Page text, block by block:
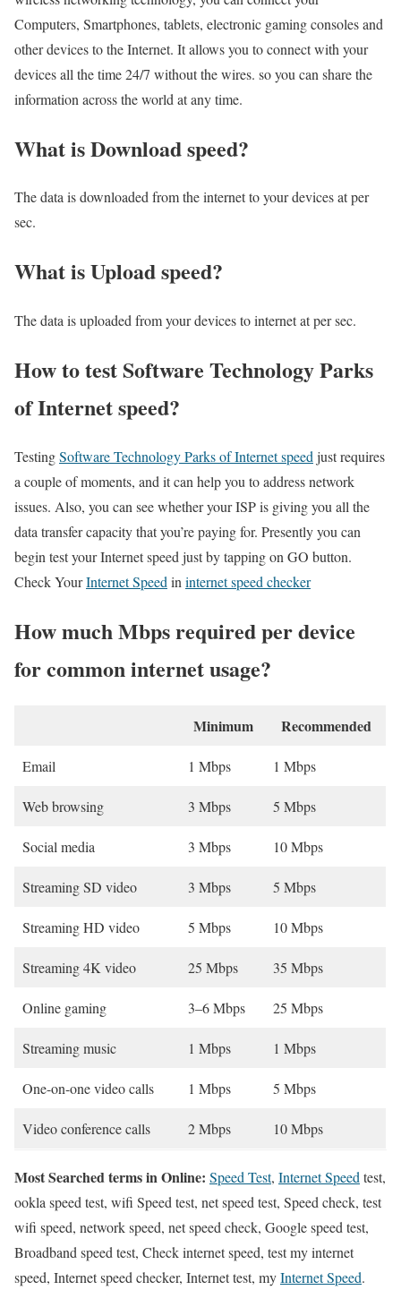
Computers, Smartphones, tablets, electronic gaming consoles and
other devices to the Internet. It allows you to connect with your
devices all the time 24/7 without the wires. so you can share the
information across the world at any time.
What is Download speed?​
The data is downloaded from the internet to your devices at per
sec.
What is Upload speed?
The data is uploaded from your devices to internet at per sec.
How to test Software Technology Parks
of Internet speed?
TestingSoftware Technology Parks of Internet speed just requires
a couple of moments, and it can help you to address network
issues. Also, you can see whether your ISP is giving you all the
data transfer capacity that you’re paying for. Presently you can
begin test your Internet speed just by tapping on GO button.
Check YourInternet Speed in internet speed checker
How much Mbps required per device
for common internet usage?
Minimum Recommended
Email 1 Mbps 1 Mbps
Web browsing 3 Mbps 5 Mbps
Social media 3 Mbps 10 Mbps
Streaming SD video 3 Mbps 5 Mbps
Streaming HD video 5 Mbps 10 Mbps
Streaming 4K video 25 Mbps 35 Mbps
Online gaming 3–6 Mbps 25 Mbps
Streaming music 1 Mbps 1 Mbps
One-on-one video calls 1 Mbps 5 Mbps
Video conference calls 2 Mbps 10 Mbps
Most Searched terms in Online: Speed Test, Internet Speed test,
ookla speed test, wifi Speed test, net speed test, Speed check, test
wifi speed, network speed, net speed check, Google speed test,
Broadband speed test, Check internet speed, test my internet
speed, Internet speed checker, Internet test, myInternet Speed.